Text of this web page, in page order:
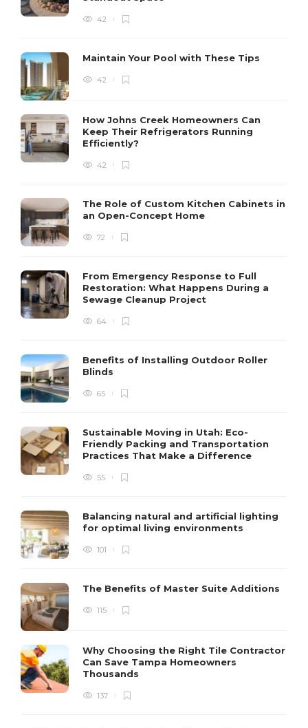
42
Maintain Your Pool with These Tips
42
How Johns Creek Homeowners Can
Keep Their Refrigerators Running
Efficiently?
42
The Role of Custom Kitchen Cabinets in
an Open-Concept Home
72
From Emergency Response to Full
Restoration: What Happens During a
Sewage Cleanup Project
64
Benefits of Installing Outdoor Roller
Blinds
65
Sustainable Moving in Utah: Eco-
Friendly Packing and Transportation
Practices That Make a Difference
55
Balancing natural and artificial lighting
for optimal living environments
101
The Benefits of Master Suite Additions
115
Why Choosing the Right Tile Contractor
Can Save Tampa Homeowners
Thousands
137